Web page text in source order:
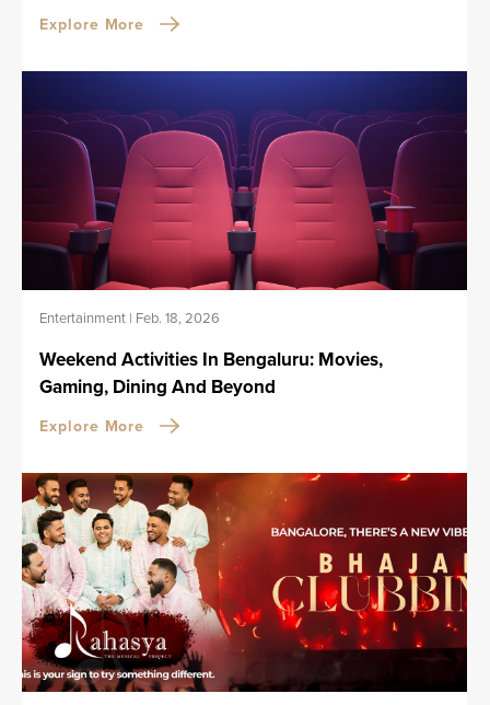
Explore More
Entertainment | Feb. 18, 2026
Weekend Activities In Bengaluru: Movies,
Gaming, Dining And Beyond
Explore More